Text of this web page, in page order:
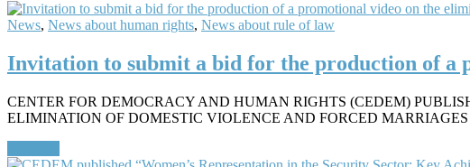
News, News about human rights, News about rule of law
Invitation to submit a bid for the production of a
CENTER FOR DEMOCRACY AND HUMAN RIGHTS (CEDEM)
ELIMINATION OF DOMESTIC VIOLENCE AND FORCED MARRIAGES